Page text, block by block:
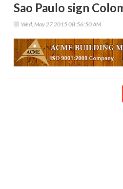
Sao Paulo sign
Wed, May 27 2015 08:56:50 AM